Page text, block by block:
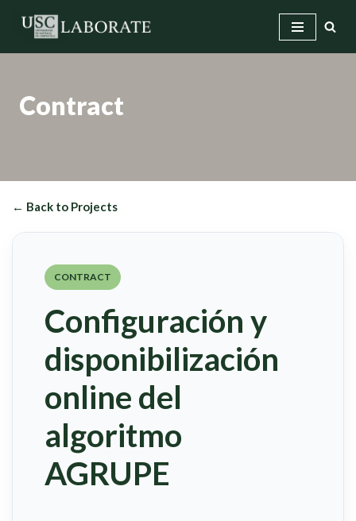
Contract
← Back to Projects
CONTRACT
Configuración y
disponibilización
online del
algoritmo
AGRUPE